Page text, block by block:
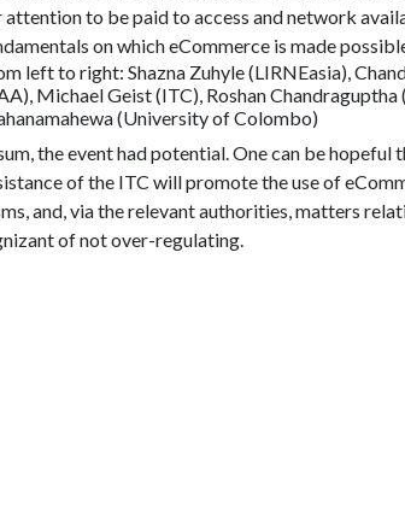
attention to be paid to access and network
on which eCommerce is made
left to right: Shazna Zuhyle (LIRNEasia),
Michael Geist (ITC), Roshan Chandraguptha
(University of Colombo)
the event had potential. One can be hopeful
of the ITC will promote the use of
and, via the relevant authorities, matters
of not over-regulating.